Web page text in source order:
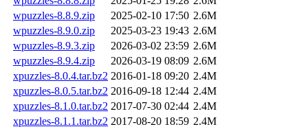
wpuzzles-8.8.9.zip
2025-02-10 17:50 2.6M
wpuzzles-8.9.0.zip
2025-03-23 19:43 2.6M
wpuzzles-8.9.3.zip
2026-03-02 23:59 2.6M
wpuzzles-8.9.4.zip
2026-03-19 08:09 2.6M
xpuzzles-8.0.4.tar.bz2 2016-01-18 09:20 2.4M
xpuzzles-8.0.5.tar.bz2 2016-09-18 12:44 2.4M
xpuzzles-8.1.0.tar.bz2 2017-07-30 02:44 2.4M
xpuzzles-8.1.1.tar.bz2 2017-08-20 18:59 2.4M